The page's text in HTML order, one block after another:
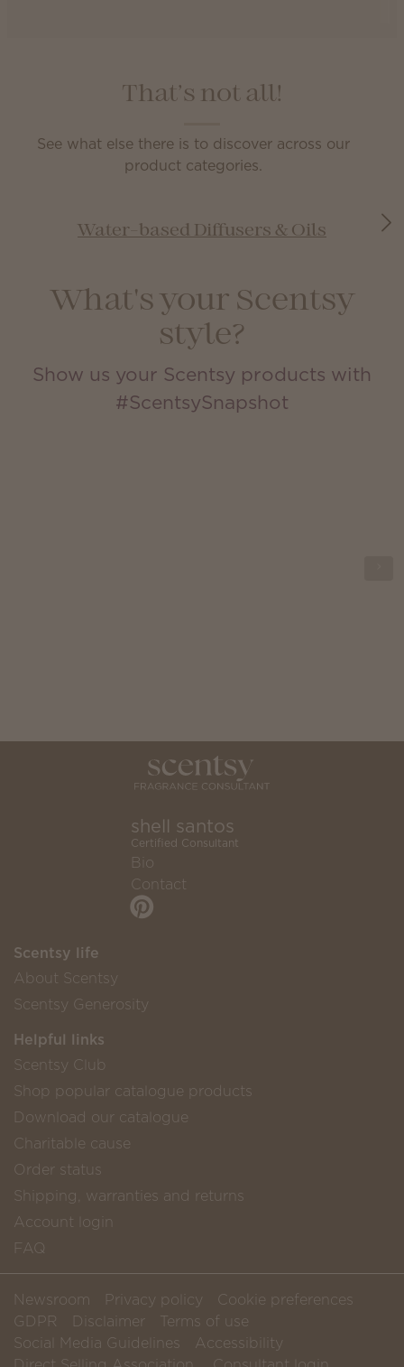
That’s not all!
See what else there is to discover across our
product categories.
Water-based Diffusers & Oils
What's your Scentsy
style?
Show us your Scentsy products with
#ScentsySnapshot
shell santos
Certified Consultant
Bio
Contact
Scentsy life
About Scentsy
Scentsy Generosity
Helpful links
Scentsy Club
Shop popular catalogue products
Download our catalogue
Charitable cause
Order status
Shipping, warranties and returns
Account login
FAQ
Newsroom Privacy policy
Cookie preferences
GDPR
Disclaimer
Terms of use
Social Media Guidelines
Accessibility